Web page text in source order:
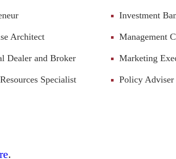
Architect
Dealer and Broker
Specialist
Investment
Management
Marketing
Policy Adviser
.